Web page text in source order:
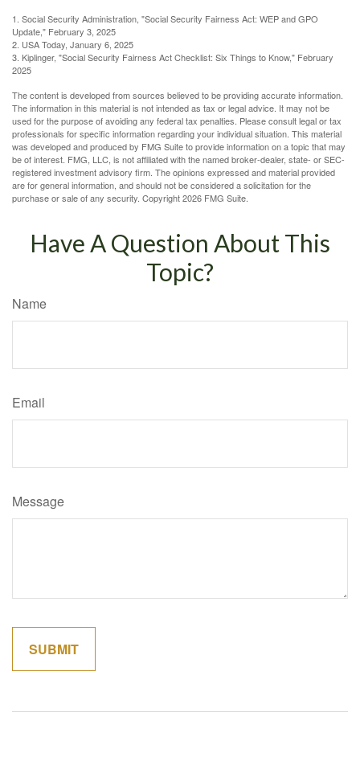
1. Social Security Administration, "Social Security Fairness Act: WEP and GPO
Update," February 3, 2025
2. USA Today, January 6, 2025
3. Kiplinger, "Social Security Fairness Act Checklist: Six Things to Know," February
2025
The content is developed from sources believed to be providing accurate information.
The information in this material is not intended as tax or legal advice. It may not be
used for the purpose of avoiding any federal tax penalties. Please consult legal or tax
professionals for specific information regarding your individual situation. This material
was developed and produced by FMG Suite to provide information on a topic that may
be of interest. FMG, LLC, is not affiliated with the named broker-dealer, state- or SEC-
registered investment advisory firm. The opinions expressed and material provided
are for general information, and should not be considered a solicitation for the
purchase or sale of any security. Copyright2026 FMG Suite.
Have A Question About This
Topic?
Name
Email
Message